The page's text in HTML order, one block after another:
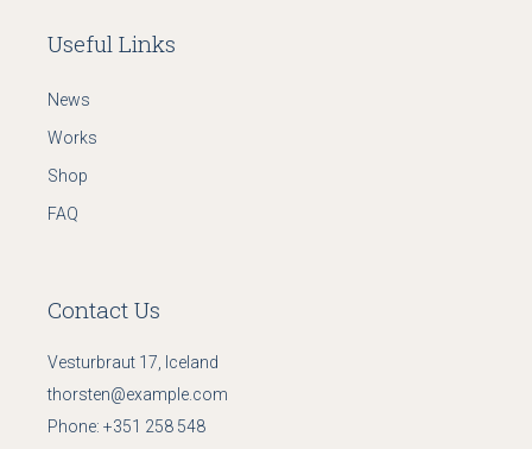
Useful Links
News
Works
Shop
FAQ
Contact Us
Vesturbraut 17, Iceland
thorsten@example.com
Phone:+351 258 548